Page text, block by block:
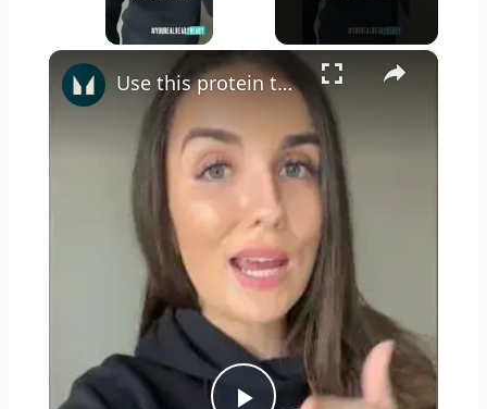
×
Use this protein to help gain weight...